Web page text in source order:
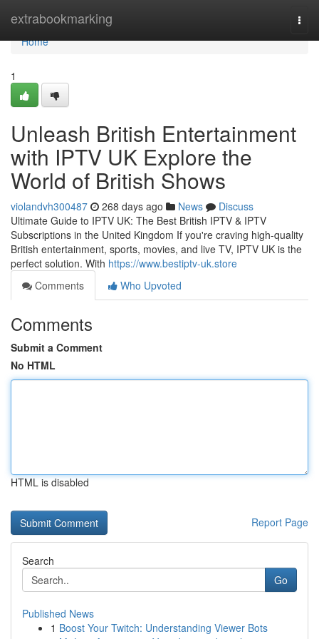
extrabookmarking
Home
Home
1
Unleash British Entertainment
with IPTV UK Explore the
World of British Shows
violandvh300487 268 days ago News
Discuss
Ultimate Guide to IPTV UK: The Best British IPTV & IPTV
Subscriptions in the United Kingdom If you're craving high-quality
British entertainment, sports, movies, and live TV, IPTV UK is the
perfect solution. With https://www.bestiptv-uk.store
Comments
Who Upvoted
Comments
Submit a Comment
No HTML
HTML is disabled
Report Page
Search
Go
Published News
1 Boost Your Twitch: Understanding Viewer Bots